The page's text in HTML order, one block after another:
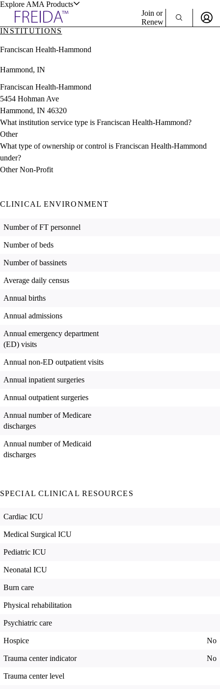
Explore AMA Products
& Resources
Positions
Directory
Director Portal
Join or
Renew
INSTITUTIONS
Franciscan Health-Hammond
Hammond, IN
Franciscan Health-Hammond
5454 Hohman Ave
Hammond, IN 46320
What institution service type is Franciscan Health-Hammond?
Other
What type of ownership or control is Franciscan Health-Hammond
under?
Other Non-Profit
CLINICAL ENVIRONMENT
Number of FT personnel
Number of beds
Number of bassinets
Average daily census
Annual births
Annual admissions
Annual emergency department
(ED) visits
Annual non-ED outpatient visits
Annual inpatient surgeries
Annual outpatient surgeries
Annual number of Medicare
discharges
Annual number of Medicaid
discharges
SPECIAL CLINICAL RESOURCES
Cardiac ICU
Medical Surgical ICU
Pediatric ICU
Neonatal ICU
Burn care
Physical rehabilitation
Psychiatric care
Hospice No
Trauma center indicator No
Trauma center level